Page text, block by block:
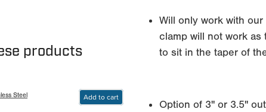
products
Steel
Add to cart
Will only work with
clamp will not work
to sit in the taper of
Option of 3" or 3.5"